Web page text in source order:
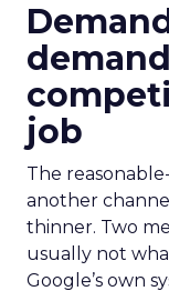
job
The
another
thinner. Two
usually not
Google’s own